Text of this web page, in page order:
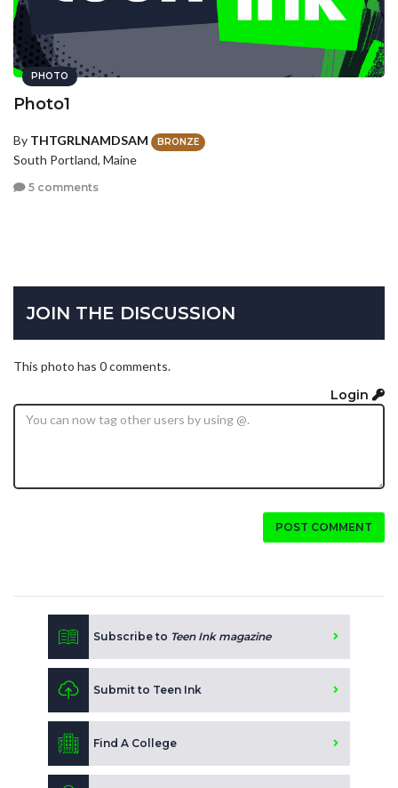
PHOTO
Photo1
By THTGRLNAMDSAM BRONZE
South Portland, Maine
5 comments
JOIN THE DISCUSSION
This photo has 0 comments.
Login
POST COMMENT
Subscribe to Teen Ink magazine
Submit to Teen Ink
Find A College